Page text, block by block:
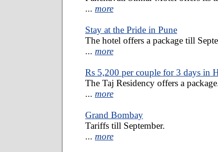
... more
Stay at the Pride in Pune
The hotel offers a package till
... more
Rs 5,200 per couple for 3 days in
The Taj Residency offers a
... more
Grand Bombay
Tariffs till September.
... more